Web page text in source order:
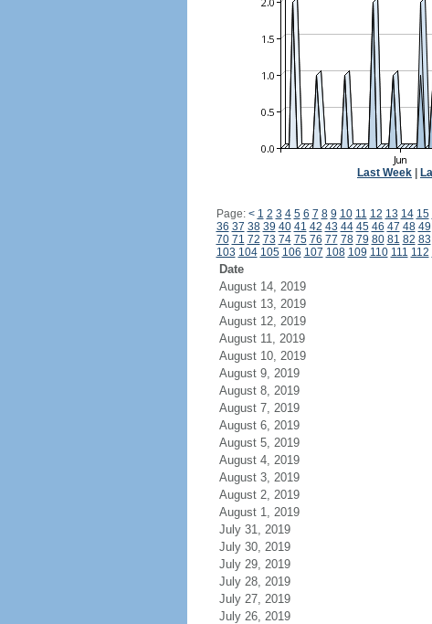
Last Week
Page: < 1 2 3 4 5 6 7 8 9 10 11 12 13 14 15
36 37 38 39 40 41 42 43 44 45 46 47 48 49
70 71 72 73 74 75 76 77 78 79 80 81 82 83
103 104 105 106 107 108 109 110 111 112
Date
August 14, 2019
August 13, 2019
August 12, 2019
August 11, 2019
August 10, 2019
August 9, 2019
August 8, 2019
August 7, 2019
August 6, 2019
August 5, 2019
August 4, 2019
August 3, 2019
August 2, 2019
August 1, 2019
July 31, 2019
July 30, 2019
July 29, 2019
July 28, 2019
July 27, 2019
July 26, 2019